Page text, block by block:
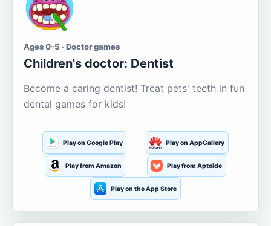
Ages 0-5 · Doctor games
Children's doctor: Dentist
Become a caring dentist! Treat pets' teeth in fun
dental games for kids!
Play on Google Play Play on AppGallery
Play from Amazon Play from Aptoide
Play on the App Store